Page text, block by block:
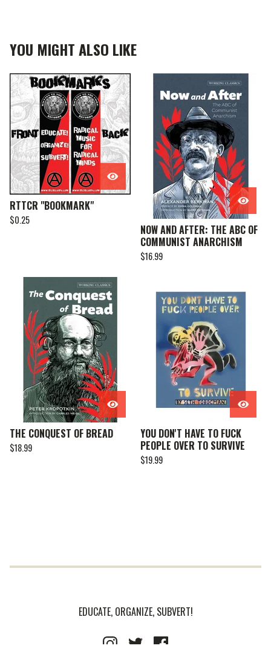
YOU MIGHT ALSO LIKE
RTTCR "BOOKMARK"
$0.25
NOW AND AFTER: THE ABC OF
COMMUNIST ANARCHISM
$16.99
THE CONQUEST OF BREAD
$18.99
YOU DON'T HAVE TO FUCK
PEOPLE OVER TO SURVIVE
$19.99
EDUCATE, ORGANIZE, SUBVERT!